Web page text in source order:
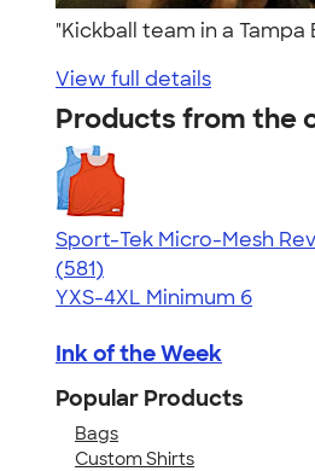
"Kickball team in a
View full details
Products from the
Sport-Tek Micro-Mesh
4.65
581
(581)
YXS-4XL Minimum 6
Ink of the Week
Popular Products
Bags
Custom Shirts